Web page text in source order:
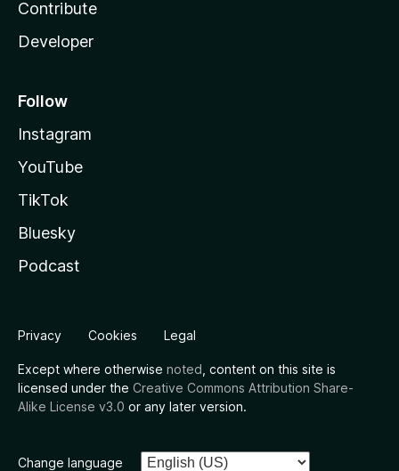
Contribute
Developer
Follow
Instagram
YouTube
TikTok
Bluesky
Podcast
Privacy Cookies Legal
Except where otherwise noted , content on this site is
licensed under the Creative Commons Attribution Share-
Alike License v3.0 or any later version.
Change language